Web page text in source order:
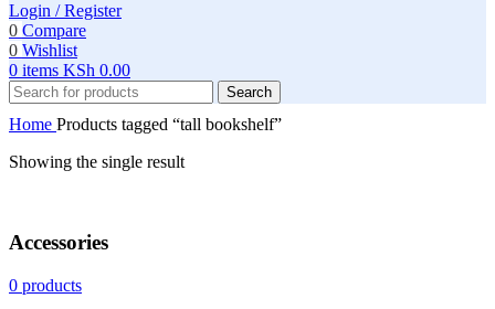
Login / Register
0 Compare
0 Wishlist
0 items KSh 0.00
Search
Home Products tagged “tall bookshelf”
Showing the single result
Accessories
0 products